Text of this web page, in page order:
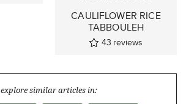
CAULIFLOWER RICE
TABBOULEH
43 reviews
explore similar articles in: